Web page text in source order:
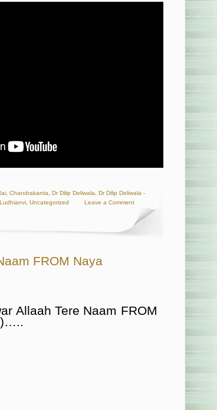
Chandrakanta Dr Dilip Deliwala
Dr Dilip Deliwala -
Uncategorized Leave a Comment
FROM Naya
Allaah Tere Naam FROM